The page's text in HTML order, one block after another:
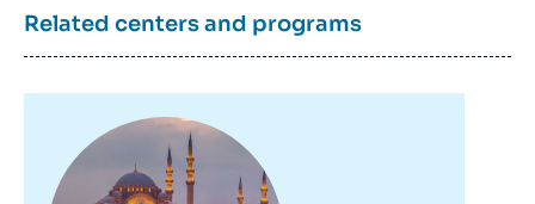
Related centers and programs
principale
Toward Palestine? », Memos, Ifri, 26
January 2026.